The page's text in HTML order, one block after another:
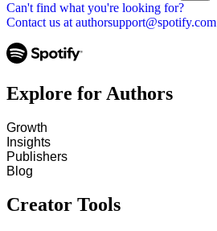
Can't find what you're looking for?
Contact us at authorsupport@spotify.com
Explore for Authors
Growth
Insights
Publishers
Blog
Creator Tools